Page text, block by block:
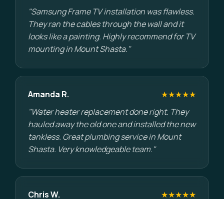
"Samsung Frame TV installation was flawless.
They ran the cables through the wall and it
looks like a painting. Highly recommend for TV
mounting in Mount Shasta."
Amanda R.
★★★★★
"Water heater replacement done right. They
hauled away the old one and installed the new
tankless. Great plumbing service in Mount
Shasta. Very knowledgeable team."
Chris W.
★★★★★